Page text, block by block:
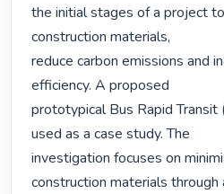
the initial stages of a project
construction materials,
reduce carbon emissions and
efficiency. A proposed
prototypical Bus Rapid
used as a case study. The
investigation focuses on
construction materials through